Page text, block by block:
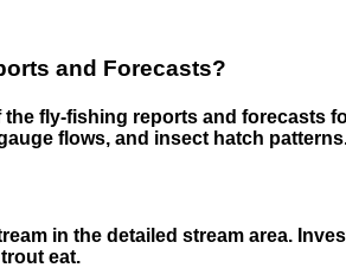
and Forecasts?
fly-fishing reports and forecasts
flows, and insect hatch
in the detailed stream area.
eat.